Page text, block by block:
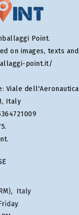
Point.
on images, texts
point.it/
Viale dell'Aeronautica
Italy